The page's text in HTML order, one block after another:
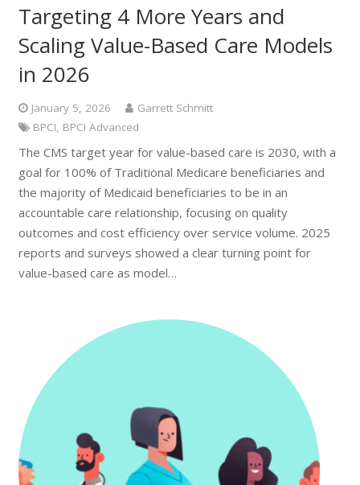
Targeting 4 More Years and
Scaling Value-Based Care Models
in 2026
January 5, 2026
Garrett Schmitt
BPCI BPCI Advanced
The CMS target year for value-based care is 2030, with a
goal for 100% of Traditional Medicare beneficiaries and
the majority of Medicaid beneficiaries to be in an
accountable care relationship, focusing on quality
outcomes and cost efficiency over service volume. 2025
reports and surveys showed a clear turning point for
value-based care as model…